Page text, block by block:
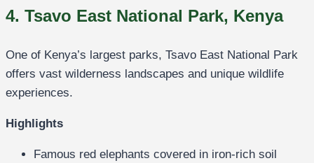
4. Tsavo East National Park, Kenya
One of Kenya’s largest parks, Tsavo East National Park
offers vast wilderness landscapes and unique wildlife
experiences.
Highlights
Famous red elephants covered in iron-rich soil